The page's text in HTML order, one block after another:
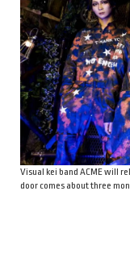
Visual kei band ACME will
door comes about three